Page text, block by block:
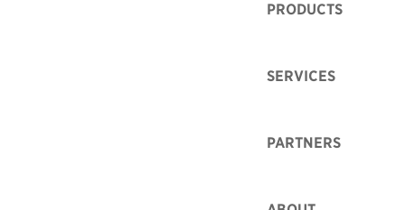
PRODUCTS
SERVICES
PARTNERS